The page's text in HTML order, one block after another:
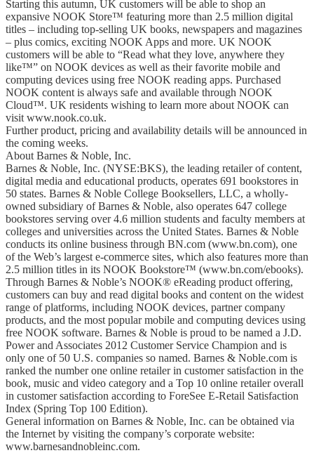
Starting this autumn, UK customers will be able to shop an
expansive NOOK Store™ featuring more than 2.5 million digital
titles – including top-selling UK books, newspapers and magazines
– plus comics, exciting NOOK Apps and more. UK NOOK
customers will be able to “Read what they love, anywhere they
like™” on NOOK devices as well as their favorite mobile and
computing devices using free NOOK reading apps. Purchased
NOOK content is always safe and available through NOOK
Cloud™. UK residents wishing to learn more about NOOK can
visit www.nook.co.uk.
Further product, pricing and availability details will be announced in
the coming weeks.
About Barnes & Noble, Inc.
Barnes & Noble, Inc. (NYSE:BKS), the leading retailer of content,
digital media and educational products, operates 691 bookstores in
50 states. Barnes & Noble College Booksellers, LLC, a wholly-
owned subsidiary of Barnes & Noble, also operates 647 college
bookstores serving over 4.6 million students and faculty members at
colleges and universities across the United States. Barnes & Noble
conducts its online business through BN.com (www.bn.com), one
of the Web’s largest e-commerce sites, which also features more than
2.5 million titles in its NOOK Bookstore™ (www.bn.com/ebooks).
Through Barnes & Noble’s NOOK® eReading product offering,
customers can buy and read digital books and content on the widest
range of platforms, including NOOK devices, partner company
products, and the most popular mobile and computing devices using
free NOOK software. Barnes & Noble is proud to be named a J.D.
Power and Associates 2012 Customer Service Champion and is
only one of 50 U.S. companies so named. Barnes & Noble.com is
ranked the number one online retailer in customer satisfaction in the
book, music and video category and a Top 10 online retailer overall
in customer satisfaction according to ForeSee E-Retail Satisfaction
Index (Spring Top 100 Edition).
General information on Barnes & Noble, Inc. can be obtained via
the Internet by visiting the company’s corporate website:
www.barnesandnobleinc.com.